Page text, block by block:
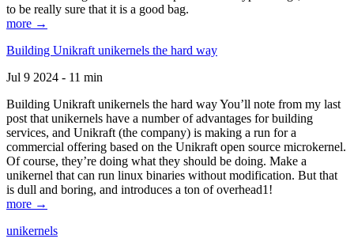
to be really sure that it is a good bag.
more →
Building Unikraft unikernels the hard way
Jul 9 2024 - 11 min
Building Unikraft unikernels the hard way You’ll note from my last
post that unikernels have a number of advantages for building
services, and Unikraft (the company) is making a run for a
commercial offering based on the Unikraft open source microkernel.
Of course, they’re doing what they should be doing. Make a
unikernel that can run linux binaries without modification. But that
is dull and boring, and introduces a ton of overhead1!
more →
unikernels